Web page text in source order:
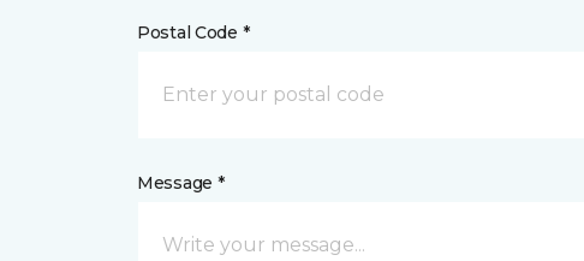
Postal Code *
Message *